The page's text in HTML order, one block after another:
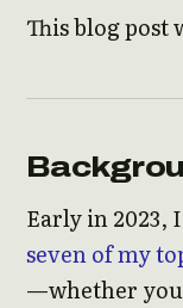
This blog post
Early in 2023,
seven of my
—whether